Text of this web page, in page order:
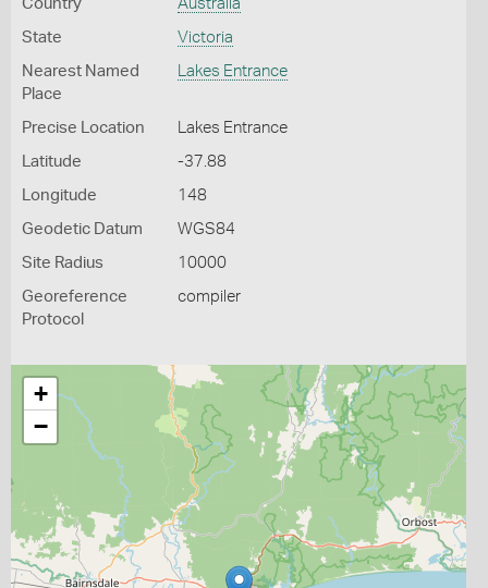
Country Australia
State Victoria
Nearest Named
Place
Lakes Entrance
Precise Location Lakes Entrance
Latitude -37.88
Longitude 148
Geodetic Datum WGS84
Site Radius 10000
Georeference
Protocol
compiler
+
−